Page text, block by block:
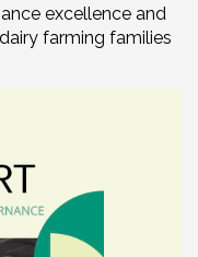
excellence and
farming families